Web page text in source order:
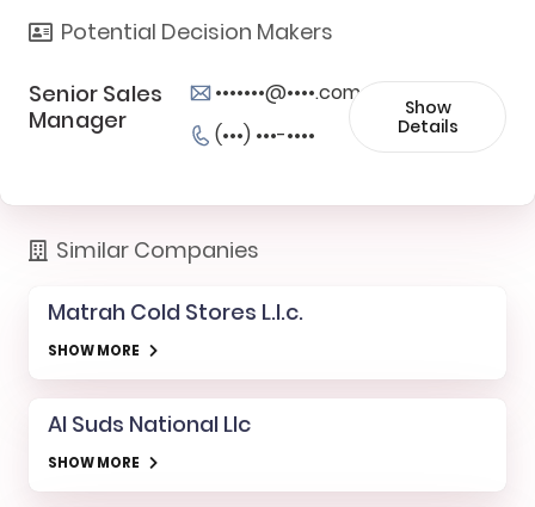
Potential Decision Makers
Senior Sales
Manager
•••••••@••••.com
(•••) •••-••••
Show
Details
Similar Companies
Matrah Cold Stores L.l.c.
SHOW MORE
Al Suds National Llc
SHOW MORE